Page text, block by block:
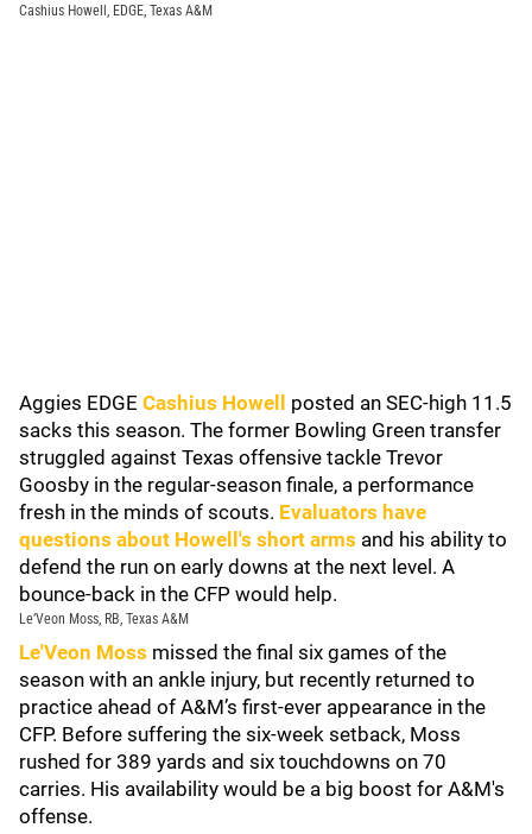
Cashius Howell, EDGE, Texas A&M
Aggies EDGE Cashius Howell
posted an SEC-high 11.5
sacks this season. The former Bowling Green transfer
struggled against Texas offensive tackle Trevor
Goosby in the regular-season finale, a performance
fresh in the minds of scouts. Evaluators have
questions about Howell's short arms and his ability to
defend the run on early downs at the next level. A
bounce-back in the CFP would help.
Le’Veon Moss, RB, Texas A&M
Le'Veon Moss missed the final six games of the
season with an ankle injury, but recently returned to
practice ahead of A&M’s first-ever appearance in the
CFP. Before suffering the six-week setback, Moss
rushed for 389 yards and six touchdowns on 70
carries. His availability would be a big boost for A&M's
offense.